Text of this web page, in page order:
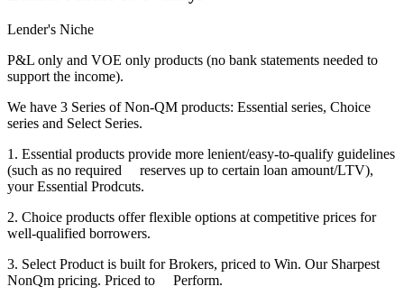
Lender's Niche
P&L only and VOE only products (no bank statements needed to
support the income).
We have 3 Series of Non-QM products: Essential series, Choice
series and Select Series.
1. Essential products provide more lenient/easy-to-qualify guidelines
(such as no required reserves up to certain loan amount/LTV),
your Essential Prodcuts.
2. Choice products offer flexible options at competitive prices for
well-qualified borrowers.
3. Select Product is built for Brokers, priced to Win. Our Sharpest
NonQm pricing. Priced to Perform.